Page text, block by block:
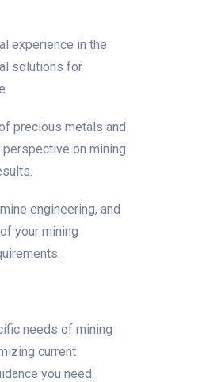
experience in the
solutions for
precious metals and
on mining
engineering, and
your mining
needs of mining
current
you need.